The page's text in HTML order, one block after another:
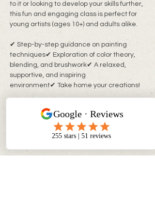
to it or looking to develop your skills further,
this fun and engaging class is perfect for
young artists (ages 10+) and adults alike.
✔ Step-by-step guidance on painting
techniques✔ Exploration of color theory,
blending, and brushwork✔ A relaxed,
supportive, and inspiring
environment✔ Take home your creations!
enthusiasm! All materials are provided.
Limited spots available! Register now